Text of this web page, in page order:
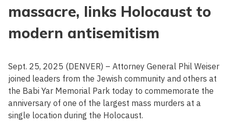
massacre, links Holocaust to
modern antisemitism
Sept. 25, 2025 (DENVER) – Attorney General Phil Weiser
joined leaders from the Jewish community and others at
the Babi Yar Memorial Park today to commemorate the
anniversary of one of the largest mass murders at a
single location during the Holocaust.